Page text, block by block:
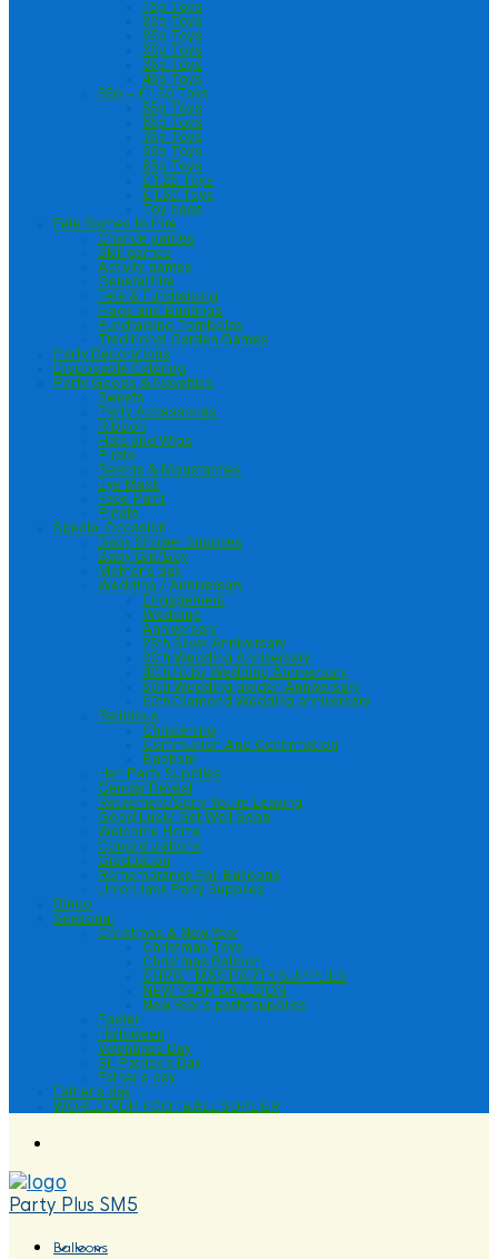
15p Toys
20p Toys
25p Toys
30p Toys
35p Toys
45p Toys
55p – £1.50 Toys
55p Toys
65p Toys
75p Toys
99p Toys
85p Toys
£1.25 Toys
£1.50 Toys
Toy bags
Fete Games to Hire
Chance games
Skill games
Activity games
General hire
Fete & Fundraising
Flags and Buntings
Fundraising Tombolas
Traditional Garden Games
Party Decorations
Disposable Catering
Party Goods & Novelties
Sweets
Party Accessories
Ribbon
Hats and Wigs
Pirate
Beards & Moustaches
Eye Mask
Face Paint
Pinata
Special Occasion
Baby Shower Supplies
Baby Girl/Boy
Mother’s day
Wedding / Anniversary
Engagement
Wedding
Anniversary
25th Silver Anniversary
30th Wedding Anniversary
40th Ruby Wedding Anniversary
50th Wedding golden Anniversary
60th Diamond Wedding anniversary
Religious
Christening
Communion And Confirmation
Baptism
Hen Party Supplies
Gender Reveal
Retirement/Sorry You’re Leaving
Good Luck/ Get Well Soon
Welcome Home
Congratulations
Graduation
Remembrance Foil Balloons
Union Jack Party Supplies
Bingo
Seasonal
Christmas & New Year
Christmas Toys
Christmas Balloon
CHRISTMAS PARTY SUPPLIES
NEW YEAR BALLOON
New Year’s party supplies
Easter
Halloween
Valentines Day
St. Patrick’s Day
Father’s day
Father’s day
WORLD CUP FOOTBALL SUPLIER
Party Plus SM5
Balloons